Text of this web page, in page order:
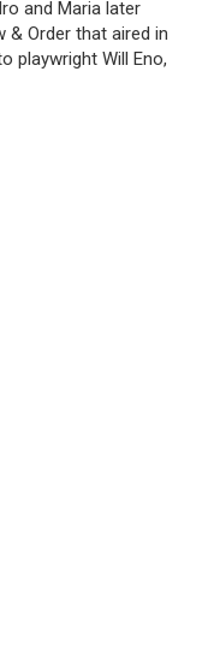
and Maria later
Order that aired in
playwright Will Eno,